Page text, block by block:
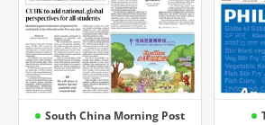
South China Morning Post